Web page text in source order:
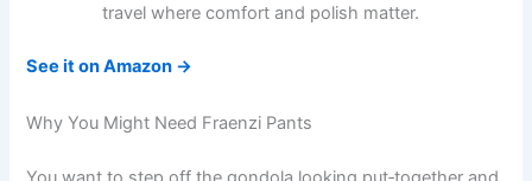
travel where comfort and polish matter.
See it on Amazon →
Why You Might Need Fraenzi Pants